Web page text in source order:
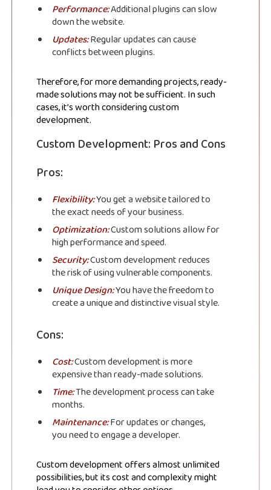
Performance:Additional plugins can slow
down the website.
Updates:Regular updates can cause
conflicts between plugins.
Therefore, for more demanding projects, ready-
made solutions may not be sufficient. In such
cases, it’s worth considering custom
development.
Custom Development: Pros and Cons
Pros:
Flexibility:You get a website tailored to
the exact needs of your business.
Optimization:Custom solutions allow for
high performance and speed.
Security:Custom development reduces
the risk of using vulnerable components.
Unique Design:You have the freedom to
create a unique and distinctive visual style.
Cons:
Cost:Custom development is more
expensive than ready-made solutions.
Time:The development process can take
months.
Maintenance:For updates or changes,
you need to engage a developer.
Custom development offers almost unlimited
possibilities, but its cost and complexity might
Subscribe to